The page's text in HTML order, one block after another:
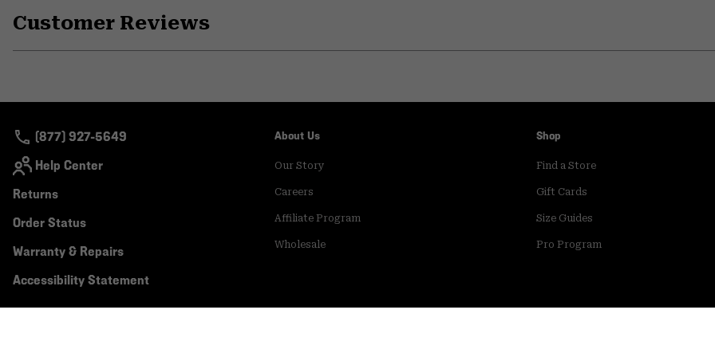
Customer Reviews
(877) 927-5649
Help Center
Returns
Order Status
Warranty & Repairs
Accessibility Statement
About Us
Our Story
Careers
Affiliate Program
Wholesale
Shop
Find a Store
Gift Cards
Size Guides
Pro Program